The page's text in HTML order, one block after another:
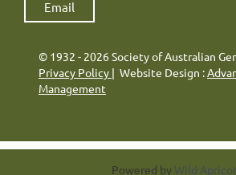
Email
© 1932 - 2026 Society of Australian
Privacy Policy | Website Design :
Management
Powered by Wild Apricot